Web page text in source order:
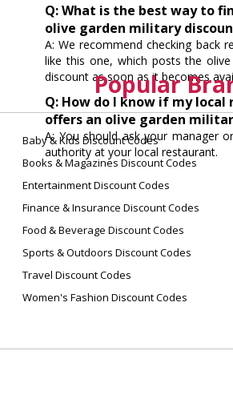
Q: What is the best way to
olive garden military
A: We recommend checking back
like this one, which posts the
discount as soon as it becomes
Q: How do I know if my
offers an olive garden
A: You should ask your manager
authority at your local restaurant.
Popular
Baby & Kids Discount Codes
Books & Magazines Discount Codes
Entertainment Discount Codes
Finance & Insurance Discount Codes
Food & Beverage Discount Codes
Sports & Outdoors Discount Codes
Travel Discount Codes
Women's Fashion Discount Codes